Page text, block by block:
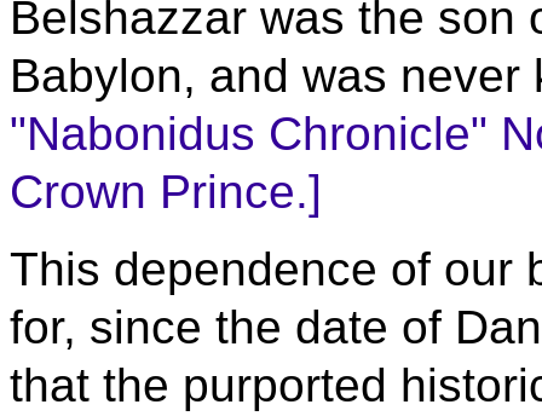
Belshazzar was the son
Babylon, and was
"Nabonidus Chronicle"
Crown Prince.]
This dependence of our
for, since the date of
that the purported